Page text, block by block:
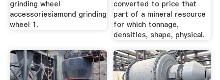
grinding wheel
accessoriesiamond grinding
wheel 1.
converted to price that
part of a mineral resource
for which tonnage,
densities, shape, physical.